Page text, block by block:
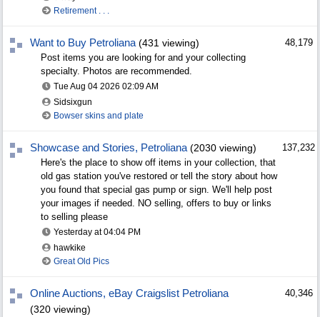
Retirement . . .
Want to Buy Petroliana (431 viewing)
Post items you are looking for and your collecting
specialty. Photos are recommended.
Tue Aug 04 2026 02:09 AM
Sidsixgun
Bowser skins and plate
48,179
Showcase and Stories, Petroliana (2030 viewing)
Here's the place to show off items in your collection, that
old gas station you've restored or tell the story about how
you found that special gas pump or sign. We'll help post
your images if needed. NO selling, offers to buy or links
to selling please
Yesterday at 04:04 PM
hawkike
Great Old Pics
137,232
Online Auctions, eBay Craigslist Petroliana
(320 viewing)
40,346